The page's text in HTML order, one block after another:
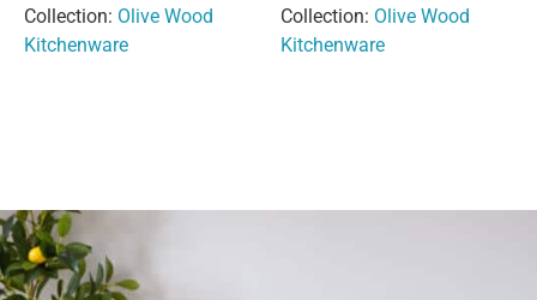
Collection: Olive Wood
Kitchenware
Collection: Olive Wood
Kitchenware